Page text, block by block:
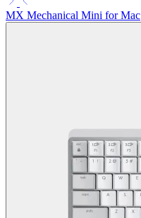
MX Mechanical Mini for Mac